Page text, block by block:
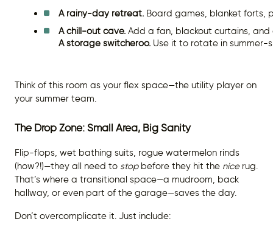
A rainy-day retreat. Board games, blanket forts,
A chill-out cave. Add a fan, blackout curtains,
A storage switcheroo. Use it to rotate in summer-
Think of this room as your flex space—the utility player on
your summer team.
The Drop Zone: Small Area, Big Sanity
Flip-flops, wet bathing suits, rogue watermelon rinds
(how?!)—they all need to stopbefore they hit the nice rug.
That’s where a transitional space—a mudroom, back
hallway, or even part of the garage—saves the day.
Don’t overcomplicate it. Just include: